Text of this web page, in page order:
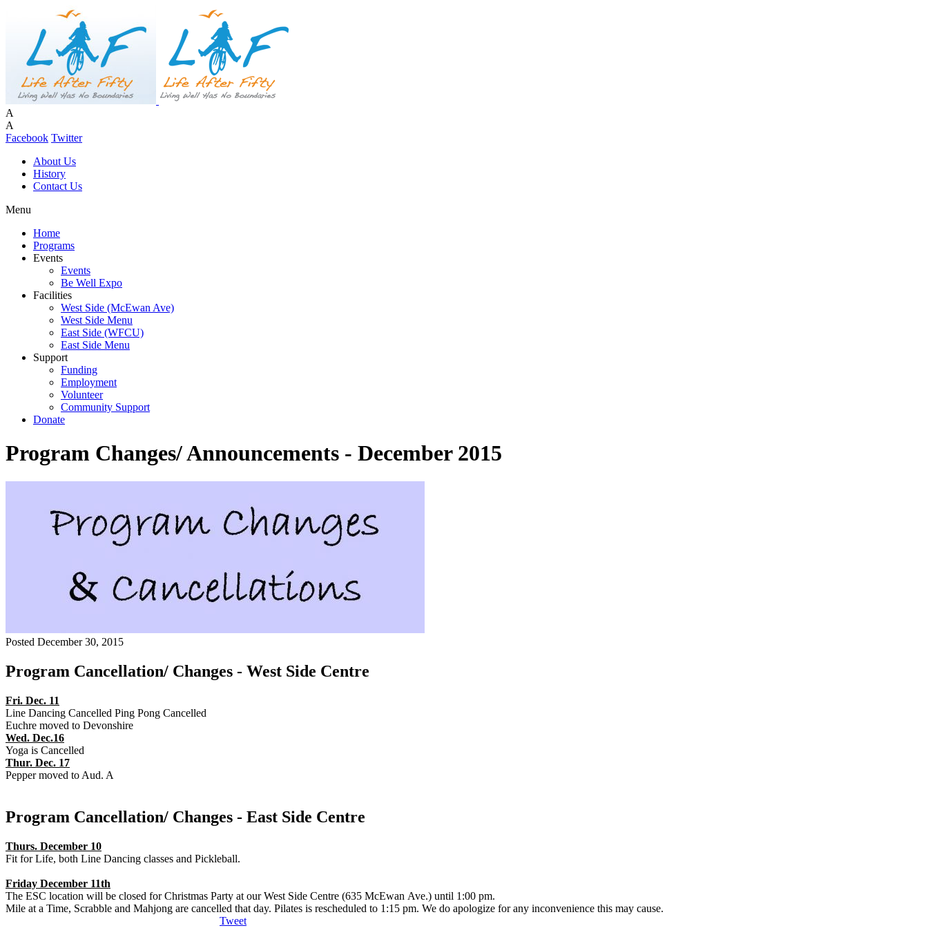
A
A
Facebook Twitter
About Us
History
Contact Us
Menu
Home
Programs
Events
Events
Be Well Expo
Facilities
West Side (McEwan Ave)
West Side Menu
East Side (WFCU)
East Side Menu
Support
Funding
Employment
Volunteer
Community Support
Donate
Program Changes/ Announcements - December 2015
Posted December 30, 2015
Program Cancellation/ Changes - West Side Centre
Fri. Dec. 11
Line Dancing Cancelled Ping Pong Cancelled
Euchre moved to Devonshire
Wed. Dec.16
Yoga is Cancelled
Thur. Dec. 17
Pepper moved to Aud. A
Program Cancellation/ Changes - East Side Centre
Thurs. December 10
Fit for Life, both Line Dancing classes and Pickleball.
Friday December 11th
The ESC location will be closed for Christmas Party at our West Side Centre (635 McEwan Ave.) until 1:00 pm.
Mile at a Time, Scrabble and Mahjong are cancelled that day. Pilates is rescheduled to 1:15 pm. We do apologize for any inconvenience this may cause.
Tweet